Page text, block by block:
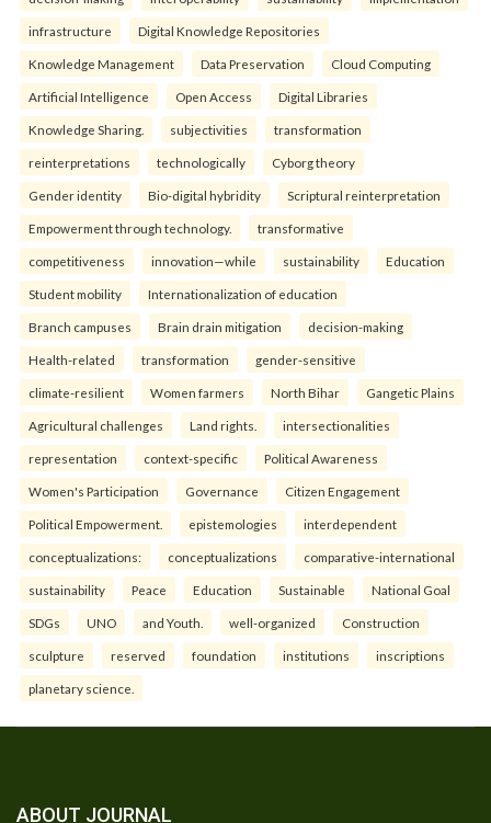
infrastructure Digital Knowledge Repositories
Knowledge Management Data Preservation Cloud Computing
Artificial Intelligence Open Access Digital Libraries
Knowledge Sharing. subjectivities transformation
reinterpreta⁠tions tec⁠hnologically Cyborg theory
Gender identity Bio-digital hybridity Scriptural reinterpretation
Empowerment through technology. transformative
competitiveness innovation—while sustainability Education
Student mobility Internationalization of education
Branch campuses Brain drain mitigation decision-making
Health-related transformation gender-sensitive
climate-resilient Women farmers North Bihar Gangetic Plains
Agricultural challenges Land rights. intersectionalities
representation context-specific Political Awareness
Women's Participation Governance Citizen Engagement
Political Empowerment. epistemologies interdependent
conceptualizations: conceptualizations comparative-international
sustainability Peace Education Sustainable National Goal
SDGs UNO and Youth. well-organized Construction
sculpture reserved foundation institutions inscriptions
planetary science.
ABOUT JOURNAL